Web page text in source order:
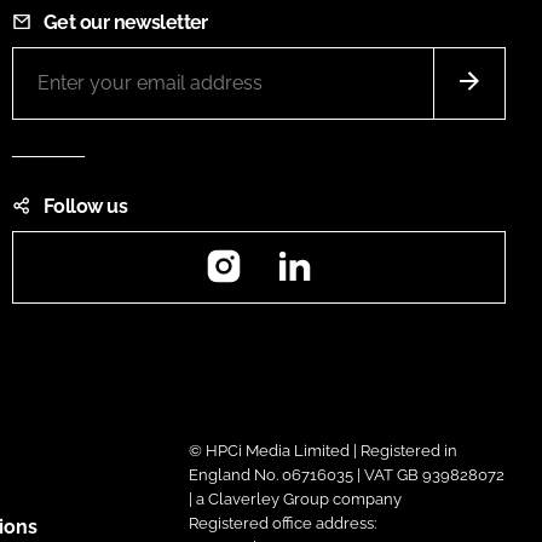
Get our newsletter
Follow us
Instagram
© HPCi Media Limited | Registered in
England No. 06716035 | VAT GB 939828072
| a Claverley Group company
Registered office address: